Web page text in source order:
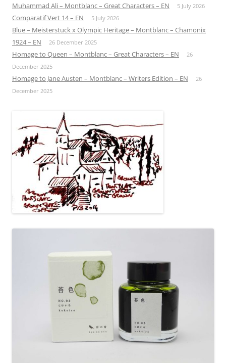
Muhammad Ali – Montblanc – Great Characters – EN 5 July 2026
Comparatif Vert 14 – EN 5 July 2026
Blue – Meisterstuck x Olympic Heritage – Montblanc – Chamonix
1924 – EN
26 December 2025
Homage to Queen – Montblanc – Great Characters – EN
26
December 2025
Homage to Jane Austen – Montblanc – Writers Edition – EN
26
December 2025